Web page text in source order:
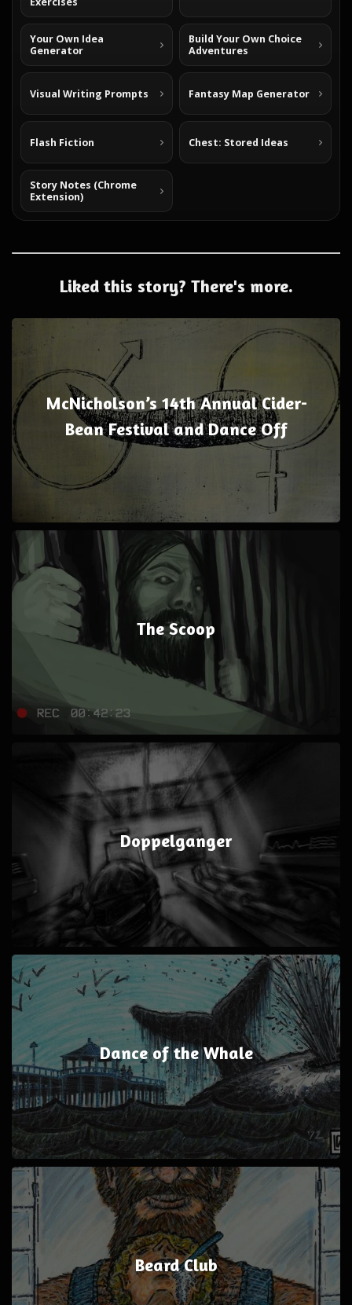
Your Own Idea
Generator
Build Your Own Choice
Adventures
Visual Writing Prompts Fantasy Map Generator
Flash Fiction Chest: Stored Ideas
Story Notes (Chrome
Extension)
Liked this story? There's more.
McNicholson’s 14th Annual Cider-
Bean Festival and Dance Off
The Scoop
Doppelganger
Dance of the Whale
Beard Club